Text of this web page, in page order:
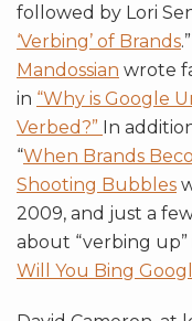
followed by Lori
‘Verbing’ of Brands
Mandossian wrote
in “Why is Google
Verbed?” In
“When Brands
Shooting Bubbles
2009, and just a
about “verbing up”
Will You Bing